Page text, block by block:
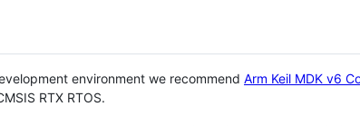
environment we recommend Arm Keil MDK v6
RTX RTOS.